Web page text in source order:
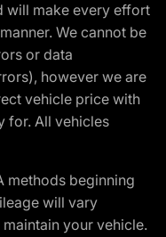
will make every effort
We cannot be
or data
however we are
vehicle price with
for. All vehicles
methods beginning
will vary
your vehicle.